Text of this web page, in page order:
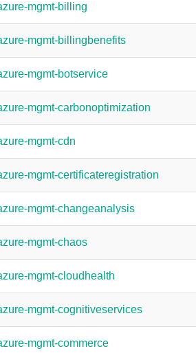
mgmt-billing
mgmt-billingbenefits
mgmt-botservice
mgmt-carbonoptimization
mgmt-cdn
mgmt-certificateregistration
mgmt-changeanalysis
mgmt-chaos
mgmt-cloudhealth
mgmt-cognitiveservices
mgmt-commerce